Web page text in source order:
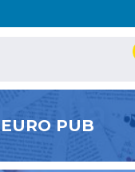
EURO PUB